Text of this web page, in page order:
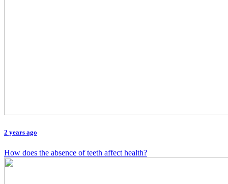
2 years ago
How does the absence of teeth affect health?